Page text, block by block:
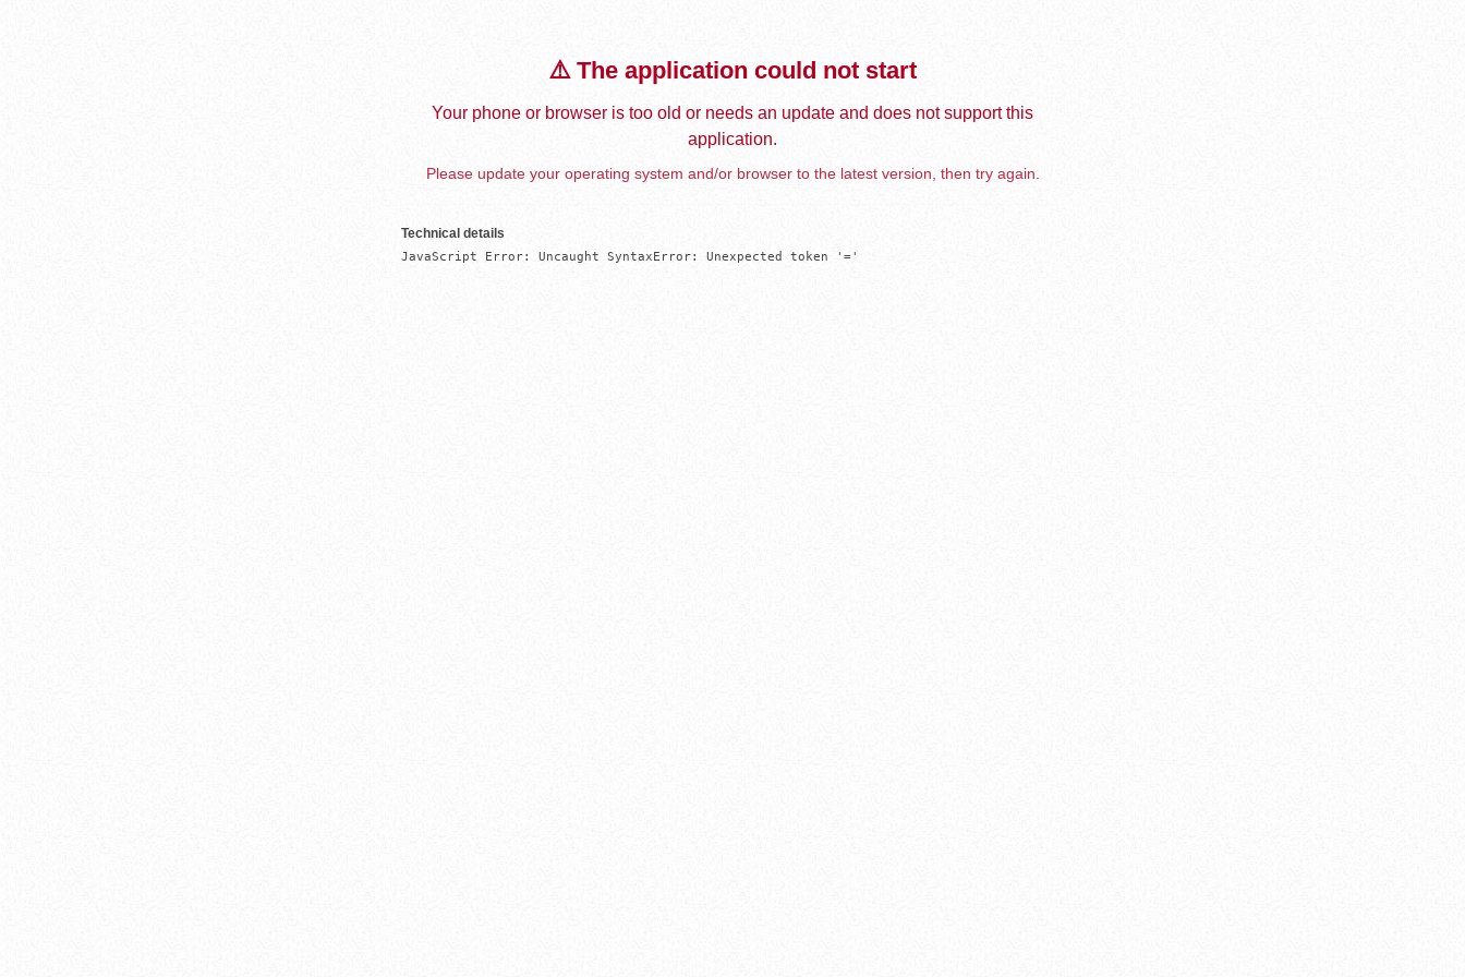
⚠️ The application could not start
Your phone or browser is too old or needs an update and does not support this
application.
Please update your operating system and/or browser to the latest version, then try again.
Technical details
JavaScript Error: Uncaught SyntaxError: Unexpected token '='